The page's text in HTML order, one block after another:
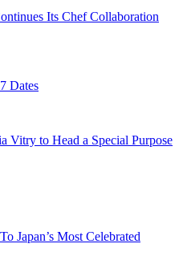
Its Chef Collaboration
Dates
Vitry to Head a Special Purpose
Japan’s Most Celebrated